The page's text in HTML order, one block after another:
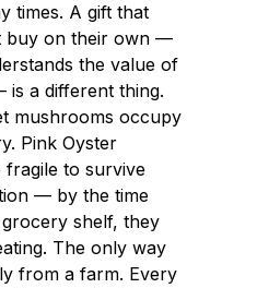
times. A gift that
buy on their own —
the value of
a different thing.
mushrooms occupy
Pink Oyster
to survive
— by the time
shelf, they
The only way
from a farm. Every